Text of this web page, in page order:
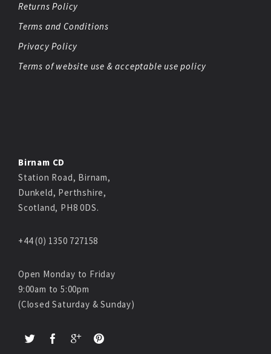
Returns Policy
Terms and Conditions
Privacy Policy
Terms of website use & acceptable use policy
Birnam CD
Station Road, Birnam,
Dunkeld, Perthshire,
Scotland, PH8 0DS.
+44 (0) 1350 727158
Open Monday to Friday
9:00am to 5:00pm
(Closed Saturday & Sunday)